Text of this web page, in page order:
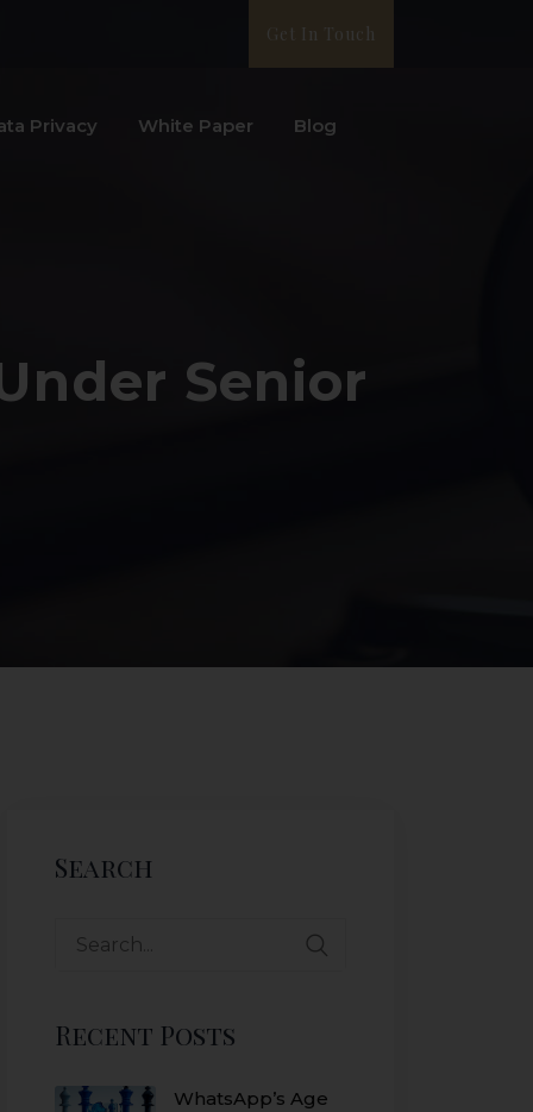
Get In Touch
Privacy White Paper Blog
Senior
Search
Recent Posts
WhatsApp’s Age